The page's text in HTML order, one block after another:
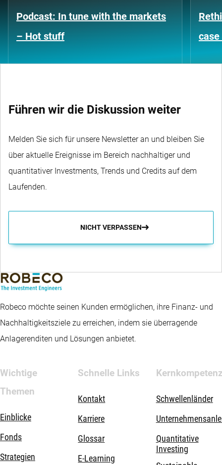
Podcast: In tune with the markets
– Hot stuff
Führen wir die Diskussion weiter
Melden Sie sich für unsere Newsletter an und bleiben Sie
über aktuelle Ereignisse im Bereich nachhaltiger und
quantitativer Investments, Trends und Credits auf dem
Laufenden.
NICHT VERPASSEN
Robeco möchte seinen Kunden ermöglichen, ihre Finanz- und
Nachhaltigkeitsziele zu erreichen, indem sie überragende
Anlagerenditen und Lösungen anbietet.
Wichtige
Themen
Einblicke
Fonds
Strategien
Schnelle Links
Kontakt
Karriere
Glossar
E-Learning
Schwellenländer
Quantitative
Investing